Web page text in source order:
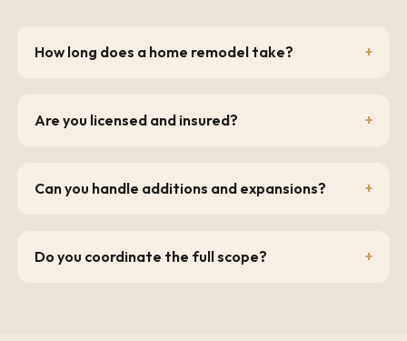
How long does a home remodel take?
Are you licensed and insured?
Can you handle additions and expansions?
Do you coordinate the full scope?